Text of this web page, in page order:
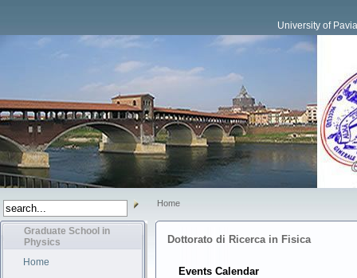
University of Pavia
Home
Graduate School in
Physics
Home
Dottorato di Ricerca in Fisica
Events Calendar